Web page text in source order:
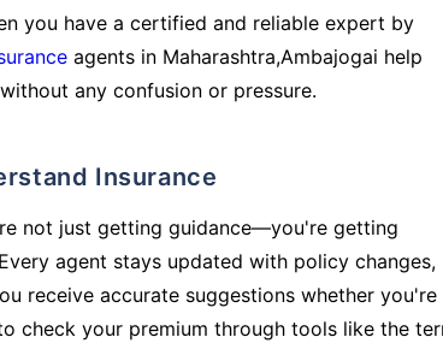
you have a certified and reliable expert by
agents in Maharashtra,Ambajogai help
any confusion or pressure.
Insurance
not just getting guidance—you're getting
agent stays updated with policy changes,
receive accurate suggestions whether you're
check your premium through tools like the